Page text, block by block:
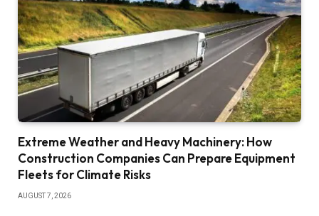
Extreme Weather and Heavy Machinery: How
Construction Companies Can Prepare Equipment
Fleets for Climate Risks
AUGUST 7, 2026